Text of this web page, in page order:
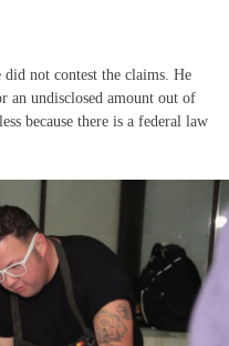
not contest the claims. He
an undisclosed amount out of
because there is a federal law